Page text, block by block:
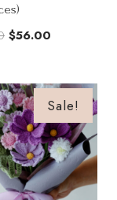
Original
$70.00.
$56.00
$56.00.
Sale!